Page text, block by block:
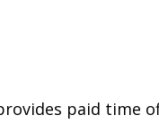
paid time